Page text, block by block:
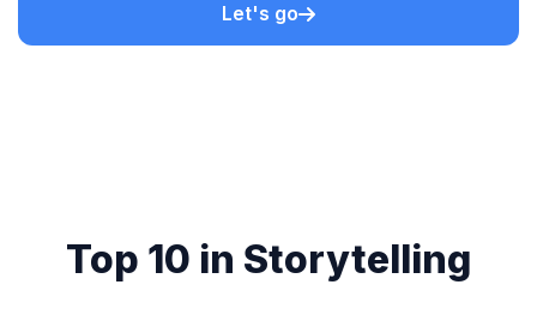
Let's go
Top 10 in Storytelling